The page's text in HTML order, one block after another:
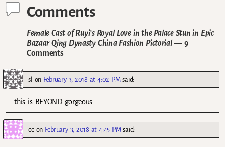
Comments
Female Cast of Ruyi’s Royal Love in the Palace Stun in Epic
Bazaar Qing Dynasty China Fashion Pictorial— 9
Comments
sl on February 3, 2018 at 4:02 PM said:
this is BEYOND gorgeous
ccon February 3, 2018 at 4:45 PM said: